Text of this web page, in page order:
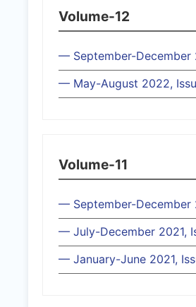
Volume-12
— September-December
— May-August 2022,
Volume-11
— September-December
— July-December 2021,
— January-June 2021,